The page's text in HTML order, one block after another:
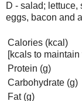
D - salad; lettuce,
eggs, bacon and
Calories (kcal)
[kcals to
Protein (g)
Carbohydrate (g)
Fat (g)